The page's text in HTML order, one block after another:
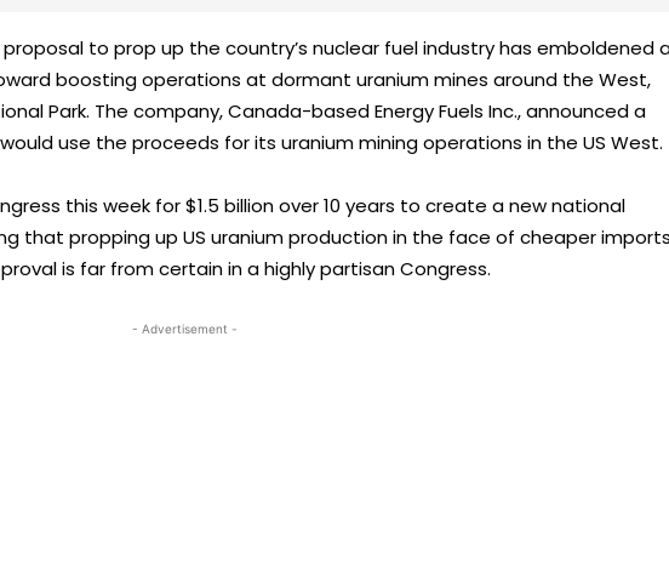
proposal to prop up the country’s nuclear fuel industry has emboldened
boosting operations at dormant uranium mines around the West,
Park. The company, Canada-based Energy Fuels Inc., announced a
use the proceeds for its uranium mining operations in the US West.
this week for $1.5 billion over 10 years to create a new national
that propping up US uranium production in the face of cheaper
is far from certain in a highly partisan Congress.
- Advertisement -